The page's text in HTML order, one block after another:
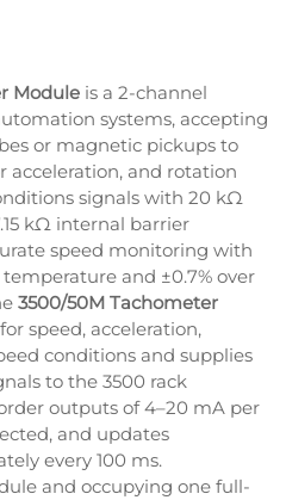
Module is a 2-channel
systems, accepting
or magnetic pickups to
acceleration, and rotation
signals with 20 kΩ
kΩ internal barrier
speed monitoring with
and ±0.7% over
3500/50M Tachometer
speed, acceleration,
conditions and supplies
to the 3500 rack
outputs of 4–20 mA per
and updates
every 100 ms.
and occupying one full-